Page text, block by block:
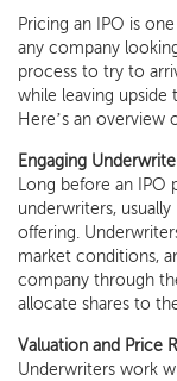
Pricing an IPO is
any company
process to try to
while leaving upside
Here’s an overview
Engaging
Long before an IPO
underwriters,
offering.
market conditions,
company through
allocate shares to
Valuation and Price
Underwriters work